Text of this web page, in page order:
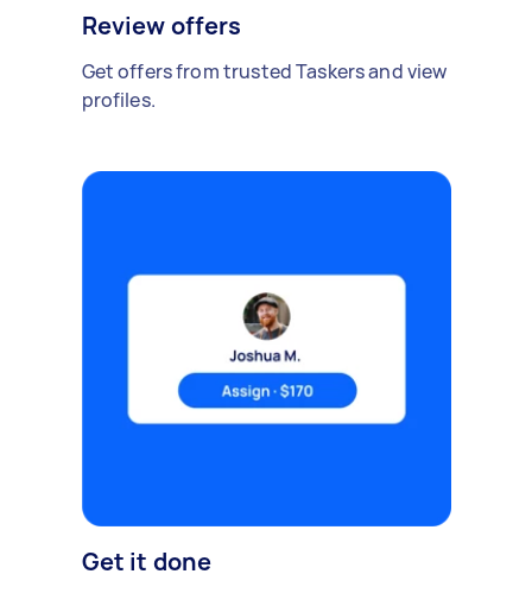
Review offers
Get offers from trusted Taskers and view
profiles.
Get it done